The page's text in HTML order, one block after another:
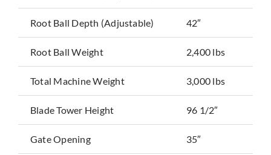
Root Ball Depth (Adjustable) 42″
Root Ball Weight 2,400 lbs
Total Machine Weight 3,000 lbs
Blade Tower Height 96 1/2″
Gate Opening 35″